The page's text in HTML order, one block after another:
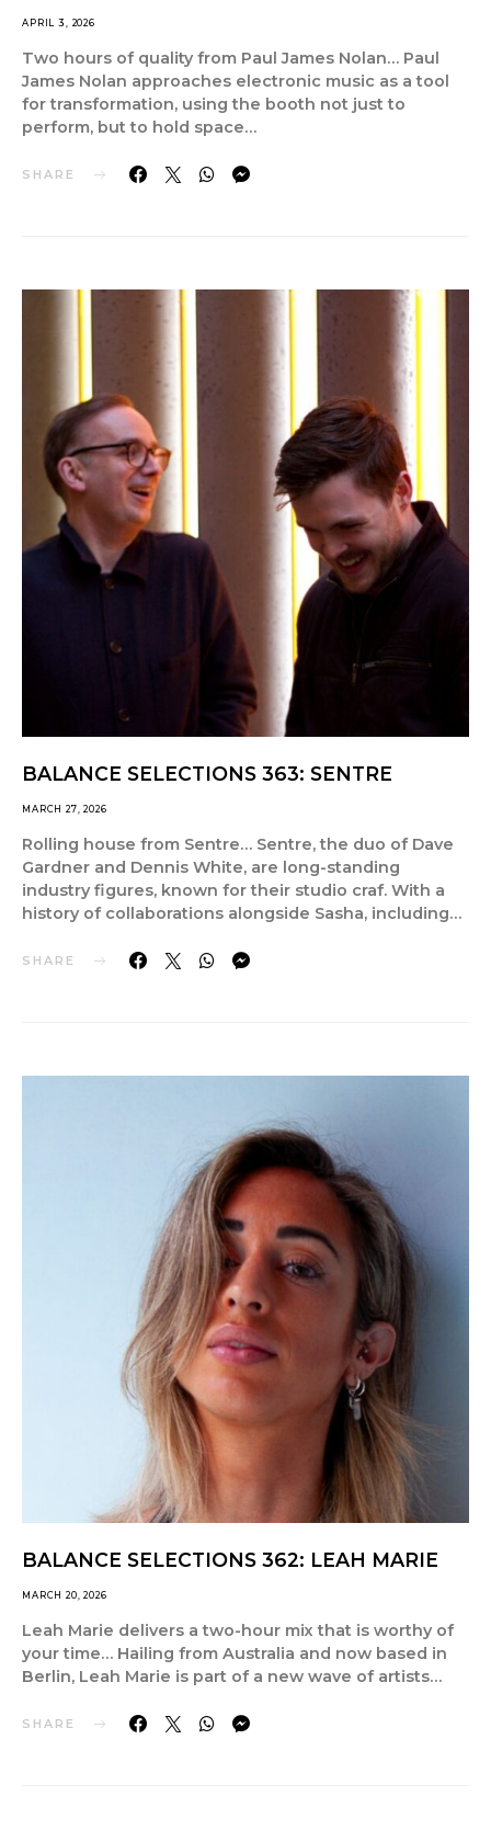
APRIL 3, 2026
Two hours of quality from Paul James Nolan… Paul
James Nolan approaches electronic music as a tool
for transformation, using the booth not just to
perform, but to hold space…
SHARE
BALANCE SELECTIONS 363: SENTRE
MARCH 27, 2026
Rolling house from Sentre… Sentre, the duo of Dave
Gardner and Dennis White, are long-standing
industry figures, known for their studio craf. With a
history of collaborations alongside Sasha, including…
SHARE
BALANCE SELECTIONS 362: LEAH MARIE
MARCH 20, 2026
Leah Marie delivers a two-hour mix that is worthy of
your time… Hailing from Australia and now based in
Berlin, Leah Marie is part of a new wave of artists…
SHARE